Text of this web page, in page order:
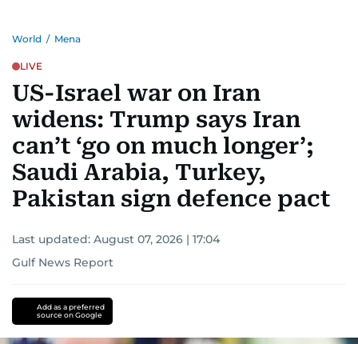
World / Mena
LIVE
US-Israel war on Iran
widens: Trump says Iran
can’t ‘go on much longer’;
Saudi Arabia, Turkey,
Pakistan sign defence pact
Last updated: August 07, 2026 | 17:04
Gulf News Report
Add as a preferred
source on Google